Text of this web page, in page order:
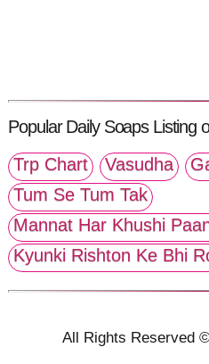
Popular Daily Soaps Listing
Trp Chart
Vasudha
Tum Se Tum Tak
Mannat Har Khushi
Kyunki Rishton Ke Bhi
All Rights Reserved